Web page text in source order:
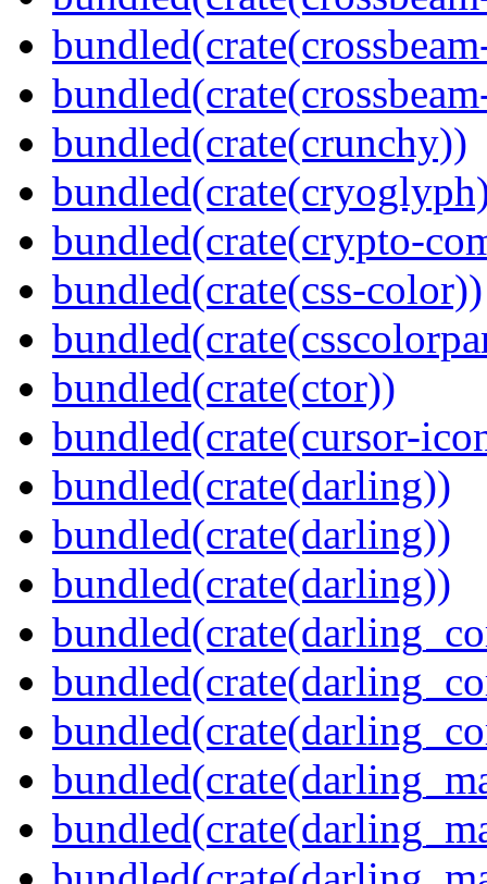
bundled(crate(crunchy))
bundled(crate(crypto-
bundled(crate(css-color))
bundled(crate(ctor))
bundled(crate(cursor-
bundled(crate(darling))
bundled(crate(darling))
bundled(crate(darling))